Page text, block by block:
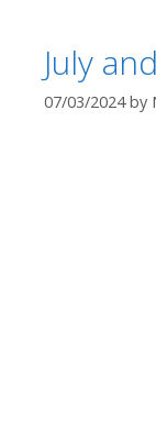
July
07/03/2024 by